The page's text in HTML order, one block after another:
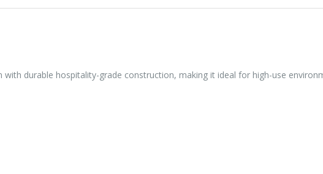
durable hospitality-grade construction, making it ideal for high-use